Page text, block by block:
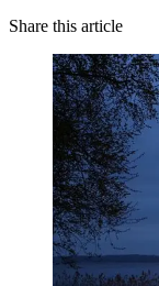
Share this article